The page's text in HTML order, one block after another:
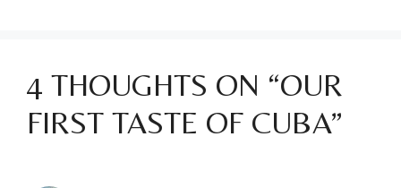
4 THOUGHTS ON “OUR
FIRST TASTE OF CUBA”